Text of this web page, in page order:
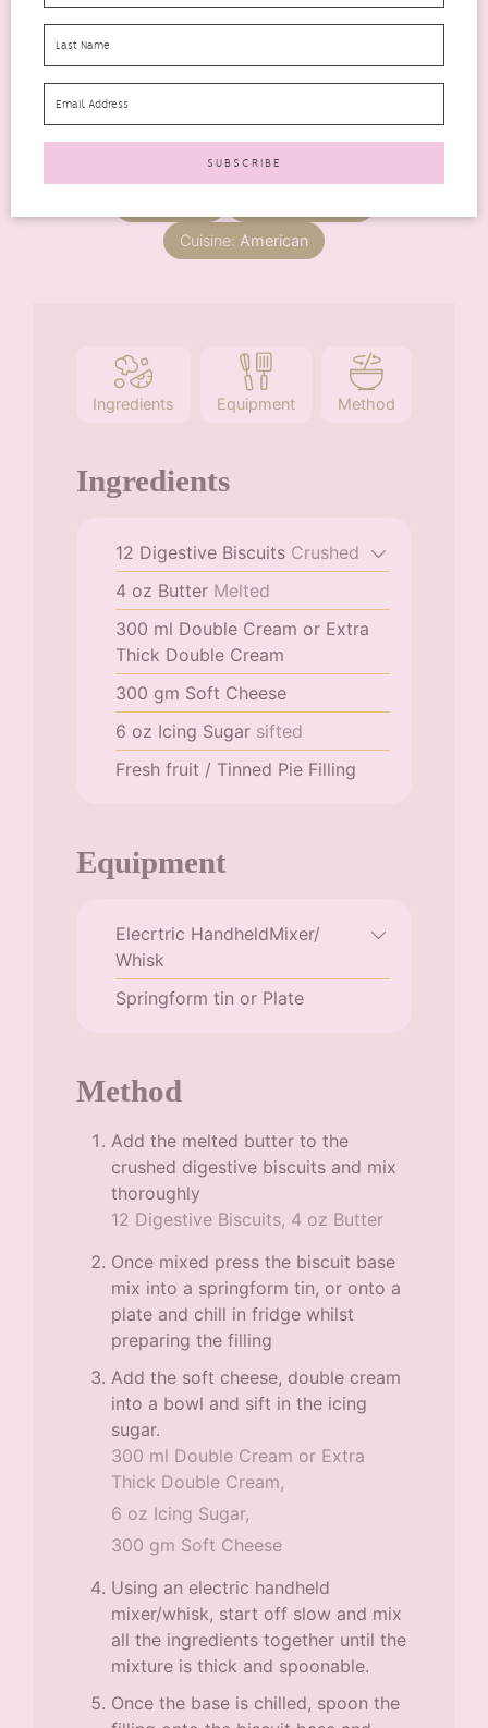
40minutes
mins
Cuisine: American
Ingredients Equipment Method
Ingredients
12 Digestive Biscuits Crushed
4 oz Butter Melted
300 ml Double Cream or Extra
Thick Double Cream
300 gm Soft Cheese
6 oz Icing Sugar sifted
Fresh fruit / Tinned Pie Filling
Equipment
Elecrtric HandheldMixer/
Whisk
Springform tin or Plate
Method
Add the melted butter to the
crushed digestive biscuits and mix
thoroughly
12 Digestive Biscuits, 4 oz Butter
Once mixed press the biscuit base
mix into a springform tin, or onto a
plate and chill in fridge whilst
preparing the filling
Add the soft cheese, double cream
into a bowl and sift in the icing
sugar.
300 ml Double Cream or Extra
Thick Double Cream,
6 oz Icing Sugar,
300 gm Soft Cheese
Using an electric handheld
mixer/whisk, start off slow and mix
all the ingredients together until the
mixture is thick and spoonable.
Once the base is chilled, spoon the